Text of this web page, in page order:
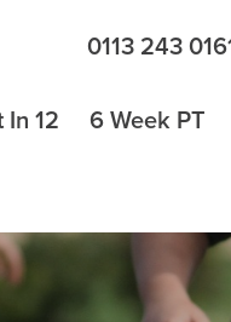
0113 243
In 12 6 Week PT